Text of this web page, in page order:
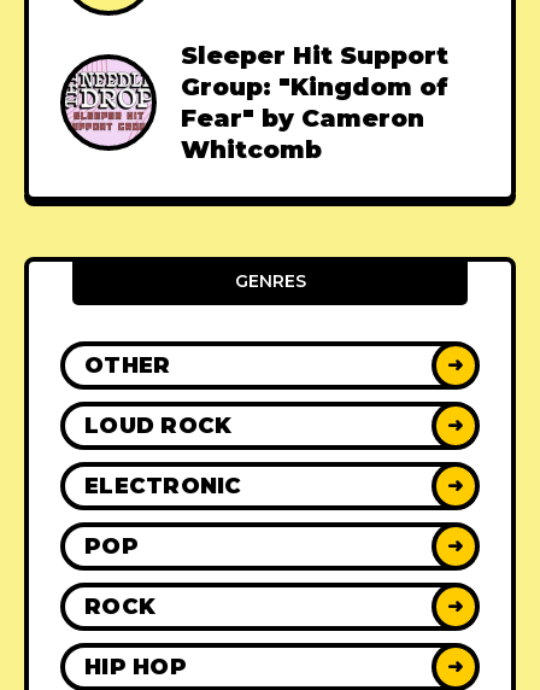
Sleeper Hit Support
Group: "Kingdom of
Fear" by Cameron
Whitcomb
GENRES
OTHER ➜
LOUD ROCK ➜
ELECTRONIC ➜
POP ➜
ROCK ➜
HIP HOP ➜